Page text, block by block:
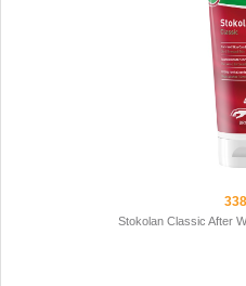
Stokolan Classic After